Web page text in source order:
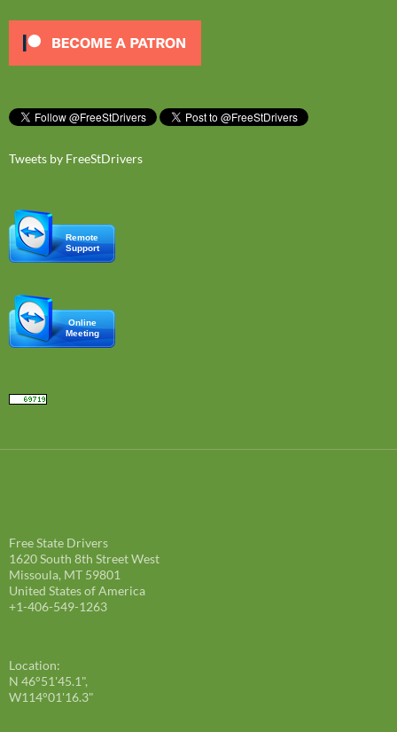
Tweets by FreeStDrivers
Remote
Support
Online
Meeting
Free State Drivers
1620 South 8th Street West
Missoula, MT 59801
United States of America
+1-406-549-1263
Location:
N 46°51'45.1",
W114°01'16.3"